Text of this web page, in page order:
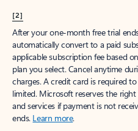
[2]
After your one-month free trial
automatically convert to a paid
applicable subscription fee based
plan you select. Cancel anytime
charges. A credit card is required
limited. Microsoft reserves the
and services if payment is not
ends. Learn more.